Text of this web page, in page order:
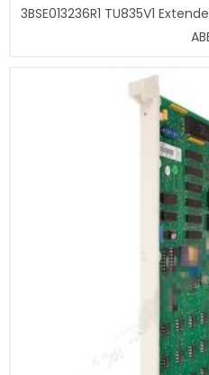
3BSE013236R1 TU835V1